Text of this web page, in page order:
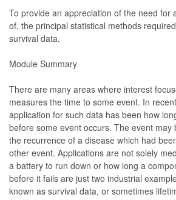
To provide an appreciation of the need for
of, the principal statistical methods
survival data.
Module Summary
There are many areas where interest
measures the time to some event. In
application for such data has been how
before some event occurs. The event may
the recurrence of a disease which had
other event. Applications are not solely
a battery to run down or how long a
before it fails are just two industrial
known as survival data, or sometimes